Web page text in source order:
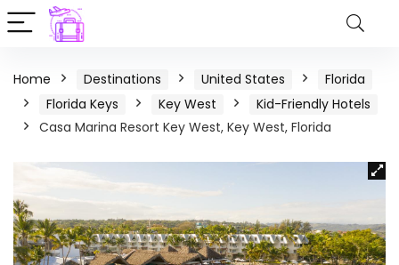
Home Destinations United States
Florida
Florida Keys
Key West
Kid-Friendly Hotels
Casa Marina Resort Key West, Key West, Florida